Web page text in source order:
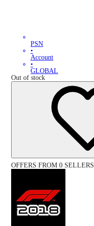
PSN
•
Account
•
GLOBAL
Out of stock
OFFERS FROM 0 SELLERS